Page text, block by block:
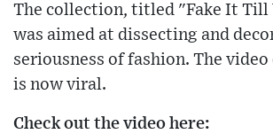
The collection, titled "Fake It Till
was aimed at dissecting and
seriousness of fashion. The
is now viral.
Check out the video here: